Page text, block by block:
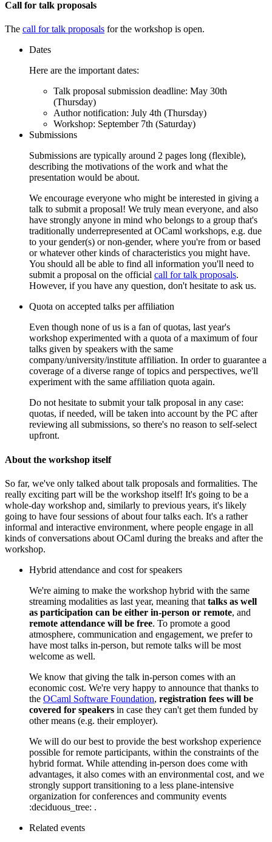
Call for talk proposals
The call for talk proposals for the workshop is open.
Dates
Here are the important dates:
Talk proposal submission deadline: May 30th
(Thursday)
Author notification: July 4th (Thursday)
Workshop: September 7th (Saturday)
Submissions
Submissions are typically around 2 pages long (flexible),
describing the motivations of the work and what the
presentation would be about.
We encourage everyone who might be interested in giving a
talk to submit a proposal! We truly mean everyone, and also
have strongly anyone in mind who belongs to a group that's
traditionally underrepresented at OCaml workshops, e.g. due
to your gender(s) or non-gender, where you're from or based
or whatever other kinds of characteristics you might have.
You should all be able to find all information you'll need to
submit a proposal on the official call for talk proposals.
However, if you have any question, don't hesitate to ask us.
Quota on accepted talks per affiliation
Even though none of us is a fan of quotas, last year's
workshop experimented with a quota of a maximum of four
talks given by speakers with the same
company/university/institute affiliation. In order to guarantee a
coverage of a diverse range of topics and perspectives, we'll
experiment with the same affiliation quota again.
Do not hesitate to submit your talk proposal in any case:
quotas, if needed, will be taken into account by the PC after
reviewing all submissions, so there's no reason to self-select
upfront.
About the workshop itself
So far, we've only talked about talk proposals and formalities. The
really exciting part will be the workshop itself! It's going to be a
whole-day workshop and, similarly to previous years, it's likely
going to have four sessions of about four talks each. It's a rather
informal and interactive environment, where people engage in all
kinds of conversations about OCaml during the breaks and after the
workshop.
Hybrid attendance and cost for speakers
We're aiming to make the workshop hybrid with the same
streaming modalities as last year, meaning that talks as well
as participation can be either in-person or remote, and
remote attendance will be free. To promote a good
atmosphere, communication and engagement, we prefer to
have most talks in-person, but remote talks will be most
welcome as well.
We know that giving the talk in-person comes with an
economic cost. We're very happy to announce that thanks to
the OCaml Software Foundation, registration fees will be
covered for speakers in case they can't get them funded by
other means (e.g. their employer).
We will do our best to provide the best workshop experience
possible for remote participants, within the constraints of the
hybrid format. While attending in-person does come with
advantages, it also comes with an environmental cost, and we
strongly support transitioning to a less plane-intensive
organization for conferences and community events
:deciduous_tree: .
Related events